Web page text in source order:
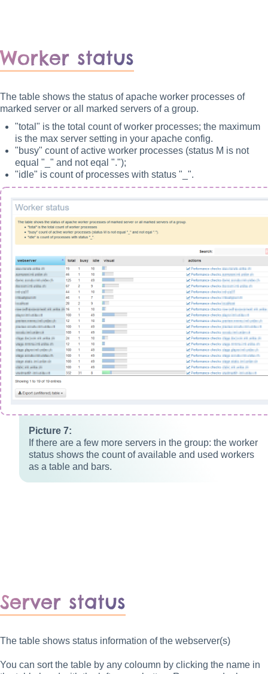
Worker status
The table shows the status of apache worker processes of
marked server or all marked servers of a group.
"total" is the total count of worker processes; the maximum
is the max server setting in your apache config.
"busy" count of active worker processes (status M is not
equal "_" and not eqal ".");
"idle" is count of processes with status "_".
If there are a few more servers in the group: the worker
status shows the count of available and used workers
as a table and bars.
Server status
The table shows status information of the webserver(s)
You can sort the table by any coloumn by clicking the name in